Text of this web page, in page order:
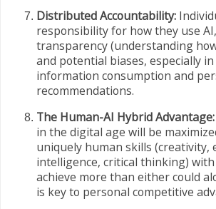
Distributed Accountability:
responsibility for how they use
transparency (understanding
and potential biases, especially
information consumption and
recommendations.
The Human-AI Hybrid Advantage:
in the digital age will be
uniquely human skills (creativity,
intelligence, critical thinking)
achieve more than either could
is key to personal competitive